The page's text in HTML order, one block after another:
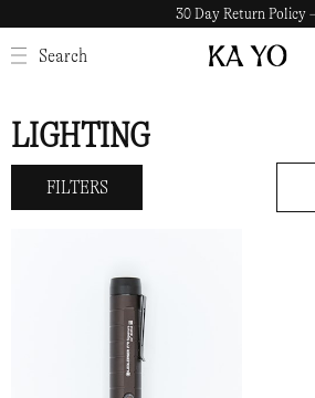
30 Day Return Policy
Search
CLOSE
LIGHTING
FILTERS